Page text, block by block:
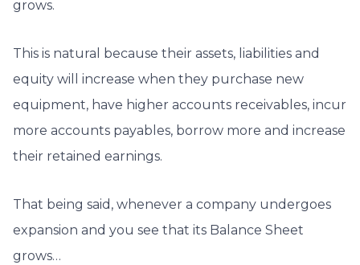
grows.
This is natural because their assets, liabilities and
equity will increase when they purchase new
equipment, have higher accounts receivables, incur
more accounts payables, borrow more and increase
their retained earnings.
That being said, whenever a company undergoes
expansion and you see that its Balance Sheet
grows…